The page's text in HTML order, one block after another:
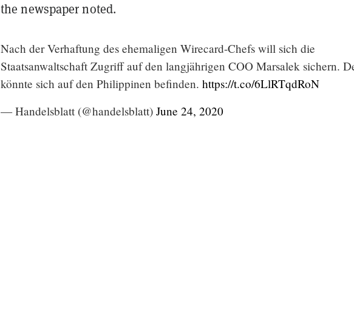
the newspaper noted.
Nach der Verhaftung des ehemaligen Wirecard-Chefs will sich die
Staatsanwaltschaft Zugriff auf den langjährigen COO Marsalek sichern.
könnte sich auf den Philippinen befinden. https://t.co/6LlRTqdRoN
— Handelsblatt (@handelsblatt) June 24, 2020